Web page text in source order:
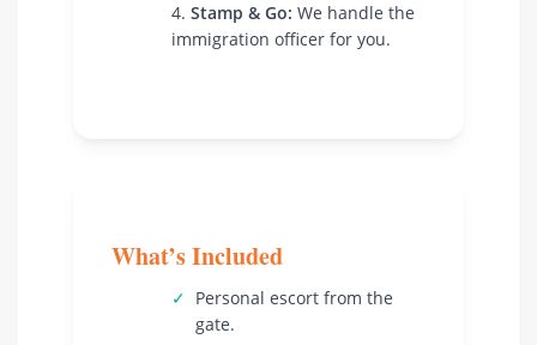
Stamp & Go: We handle the
immigration officer for you.
What’s Included
✓ Personal escort from the
gate.